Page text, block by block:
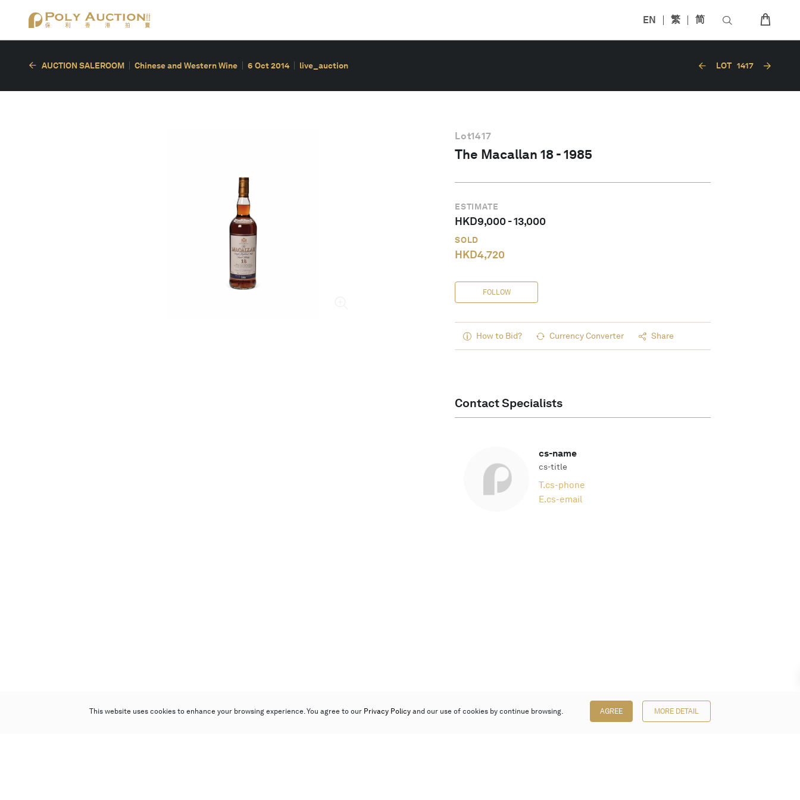
EN 繁 简
AUCTION SALEROOM Chinese and Western Wine 6 Oct 2014 live_auction LOT 1417
Lot1417
The Macallan 18 - 1985
ESTIMATE
HKD9,000-13,000
SOLD
HKD4,720
FOLLOW
How to Bid? Currency Converter Share
Contact Specialists
cs-name
cs-title
T.cs-phone
E.cs-email
This website uses cookies to enhance your browsing experience. You agree to our Privacy Policy and our use of cookies by continue browsing. AGREE MORE DETAIL